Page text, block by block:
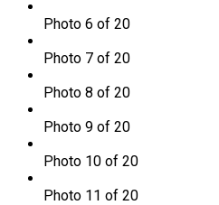
Photo 6 of 20
Photo 7 of 20
Photo 8 of 20
Photo 9 of 20
Photo 10 of 20
Photo 11 of 20